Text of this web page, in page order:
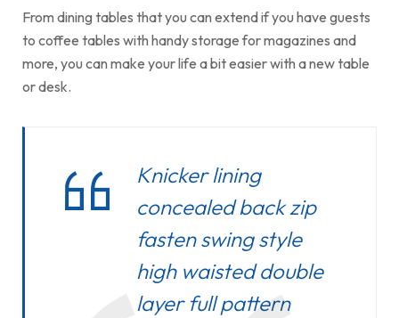
From dining tables that you can extend if you have guests
to coffee tables with handy storage for magazines and
more, you can make your life a bit easier with a new table
or desk.
Knicker lining
concealed back zip
fasten swing style
high waisted double
layer full pattern